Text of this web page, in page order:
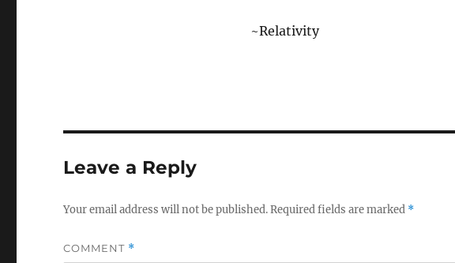
~Relativity
Leave a Reply
Your email address will not be published.Required fields are marked *
COMMENT *